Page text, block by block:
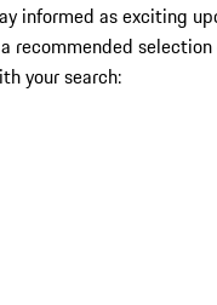
informed as exciting
recommended
your search: